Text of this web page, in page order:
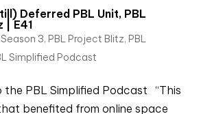
Deferred PBL Unit, PBL
| E41
3, PBL Project Blitz, PBL
Simplified Podcast
the PBL Simplified Podcast “This
benefited from online space